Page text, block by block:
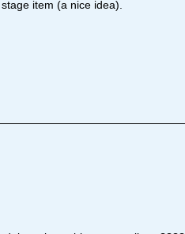
item (a nice idea).